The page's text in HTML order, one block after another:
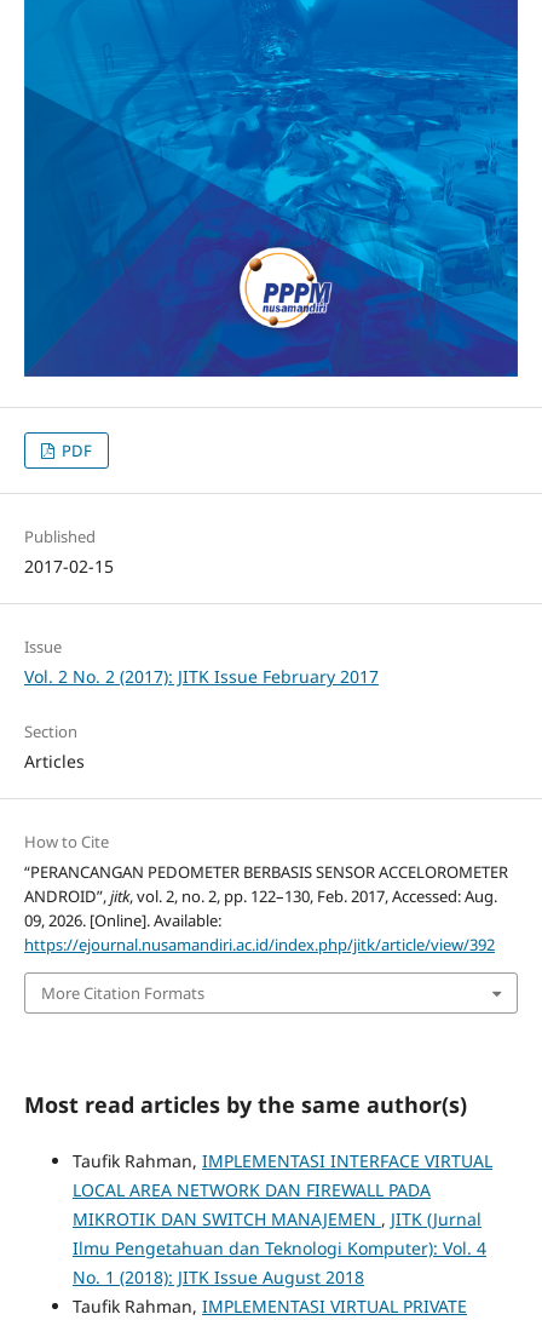
PDF
Published
2017-02-15
Issue
Vol. 2 No. 2 (2017): JITK Issue February 2017
Section
Articles
How to Cite
“PERANCANGAN PEDOMETER BERBASIS SENSOR ACCELOROMETER
ANDROID”,jitk, vol. 2, no. 2, pp. 122–130, Feb. 2017, Accessed: Aug.
09, 2026. [Online]. Available:
https://ejournal.nusamandiri.ac.id/index.php/jitk/article/view/392
More Citation Formats
Most read articles by the same author(s)
Taufik Rahman, IMPLEMENTASI INTERFACE VIRTUAL
LOCAL AREA NETWORK DAN FIREWALL PADA
MIKROTIK DAN SWITCH MANAJEMEN , JITK (Jurnal
Ilmu Pengetahuan dan Teknologi Komputer): Vol. 4
No. 1 (2018): JITK Issue August 2018
Taufik Rahman, IMPLEMENTASI VIRTUAL PRIVATE